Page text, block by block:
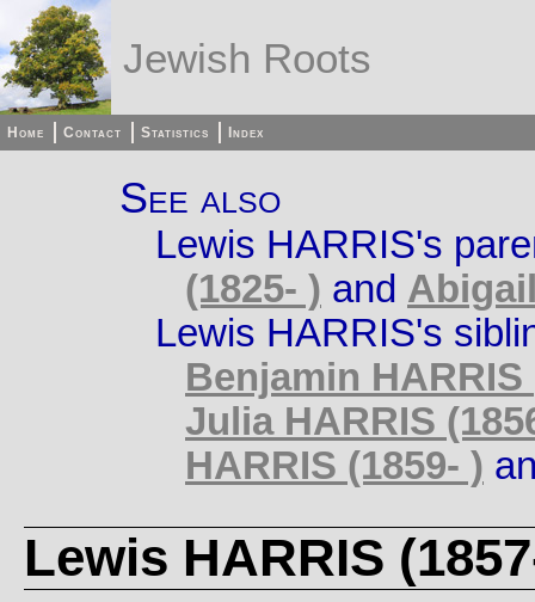
Jewish Roots
Home Contact Statistics Index
See also
Lewis HARRIS's
(1825- ) and
Lewis HARRIS's
Benjamin HARRIS
Julia HARRIS
HARRIS (1859- )
Lewis HARRIS